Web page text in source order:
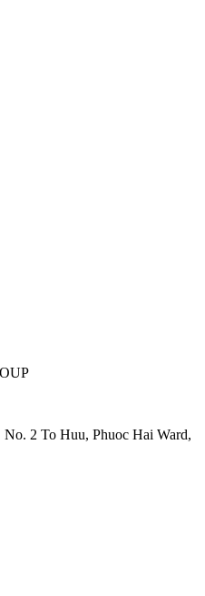
2 To Huu, Phuoc Hai Ward,